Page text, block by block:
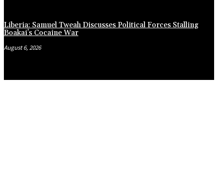
Liberia: Samuel Tweah Discusses Political Forces Stalling
Boakai’s Cocaine War
August 6, 2026